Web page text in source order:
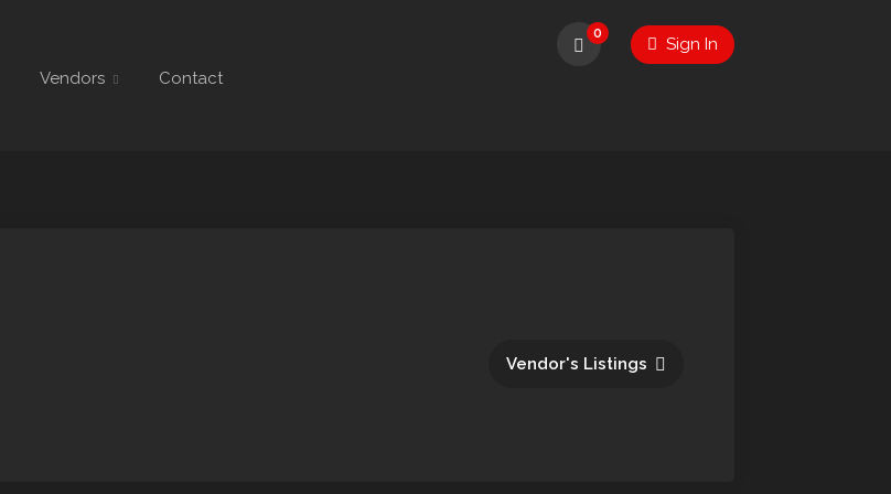
Vendors Contact
0
Sign In
Vendor's Listings